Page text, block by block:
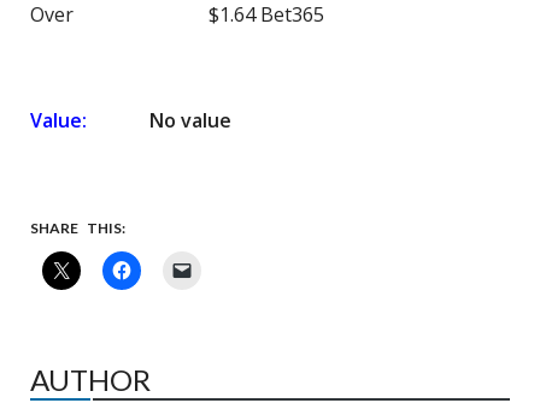
Over $1.64 Bet365
Value: No value
SHARE THIS:
AUTHOR